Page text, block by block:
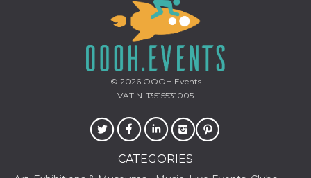
© 2026OOOH.Events
VAT N. 13515531005
CATEGORIES